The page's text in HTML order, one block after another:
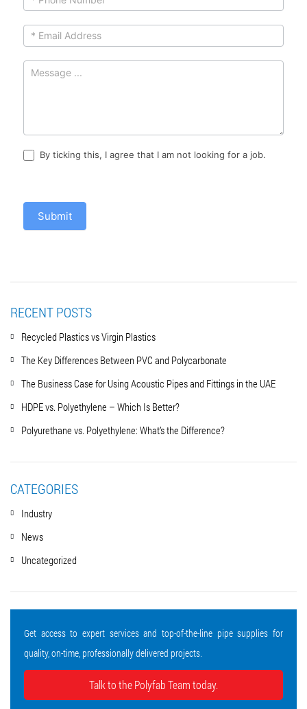
By ticking this, I agree that I am not looking for a job.
Submit
RECENT POSTS
Recycled Plastics vs Virgin Plastics
The Key Differences Between PVC and Polycarbonate
The Business Case for Using Acoustic Pipes and Fittings in the UAE
HDPE vs. Polyethylene – Which Is Better?
Polyurethane vs. Polyethylene: What’s the Difference?
CATEGORIES
Industry
News
Uncategorized
Get access to expert services and top-of-the-line pipe supplies for
quality, on-time, professionally delivered projects.
Talk to the Polyfab Team today.